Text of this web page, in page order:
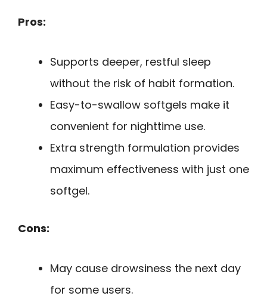
Pros:
Supports deeper, restful sleep
without the risk of habit formation.
Easy-to-swallow softgels make it
convenient for nighttime use.
Extra strength formulation provides
maximum effectiveness with just one
softgel.
Cons:
May cause drowsiness the next day
for some users.